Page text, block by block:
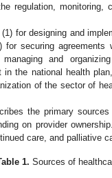
regulation,
for designing and
for securing
and
the national health
of the sector of
the primary
on provider
care, and palliative
1. Sources of